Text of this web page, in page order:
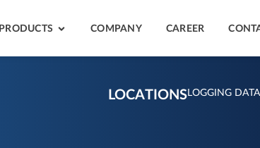
PRODUCTS COMPANY CAREER
LOGGING
LOCATIONS